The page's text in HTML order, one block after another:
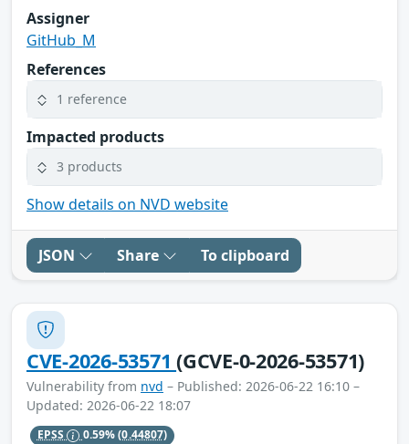
Assigner
GitHub_M
References
1 reference
Impacted products
3 products
Show details on NVD website
JSON Share To clipboard
CVE-2026-53571(GCVE-0-2026-53571)
Vulnerability from nvd – Published: 2026-06-22 16:10 –
Updated: 2026-06-22 18:07
EPSS 0.59%(0.44807)